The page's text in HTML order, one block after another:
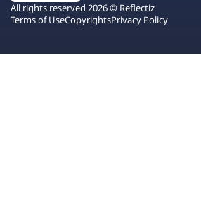
All rights reserved 2026 © Reflectiz
Terms of UseCopyrightsPrivacy Policy